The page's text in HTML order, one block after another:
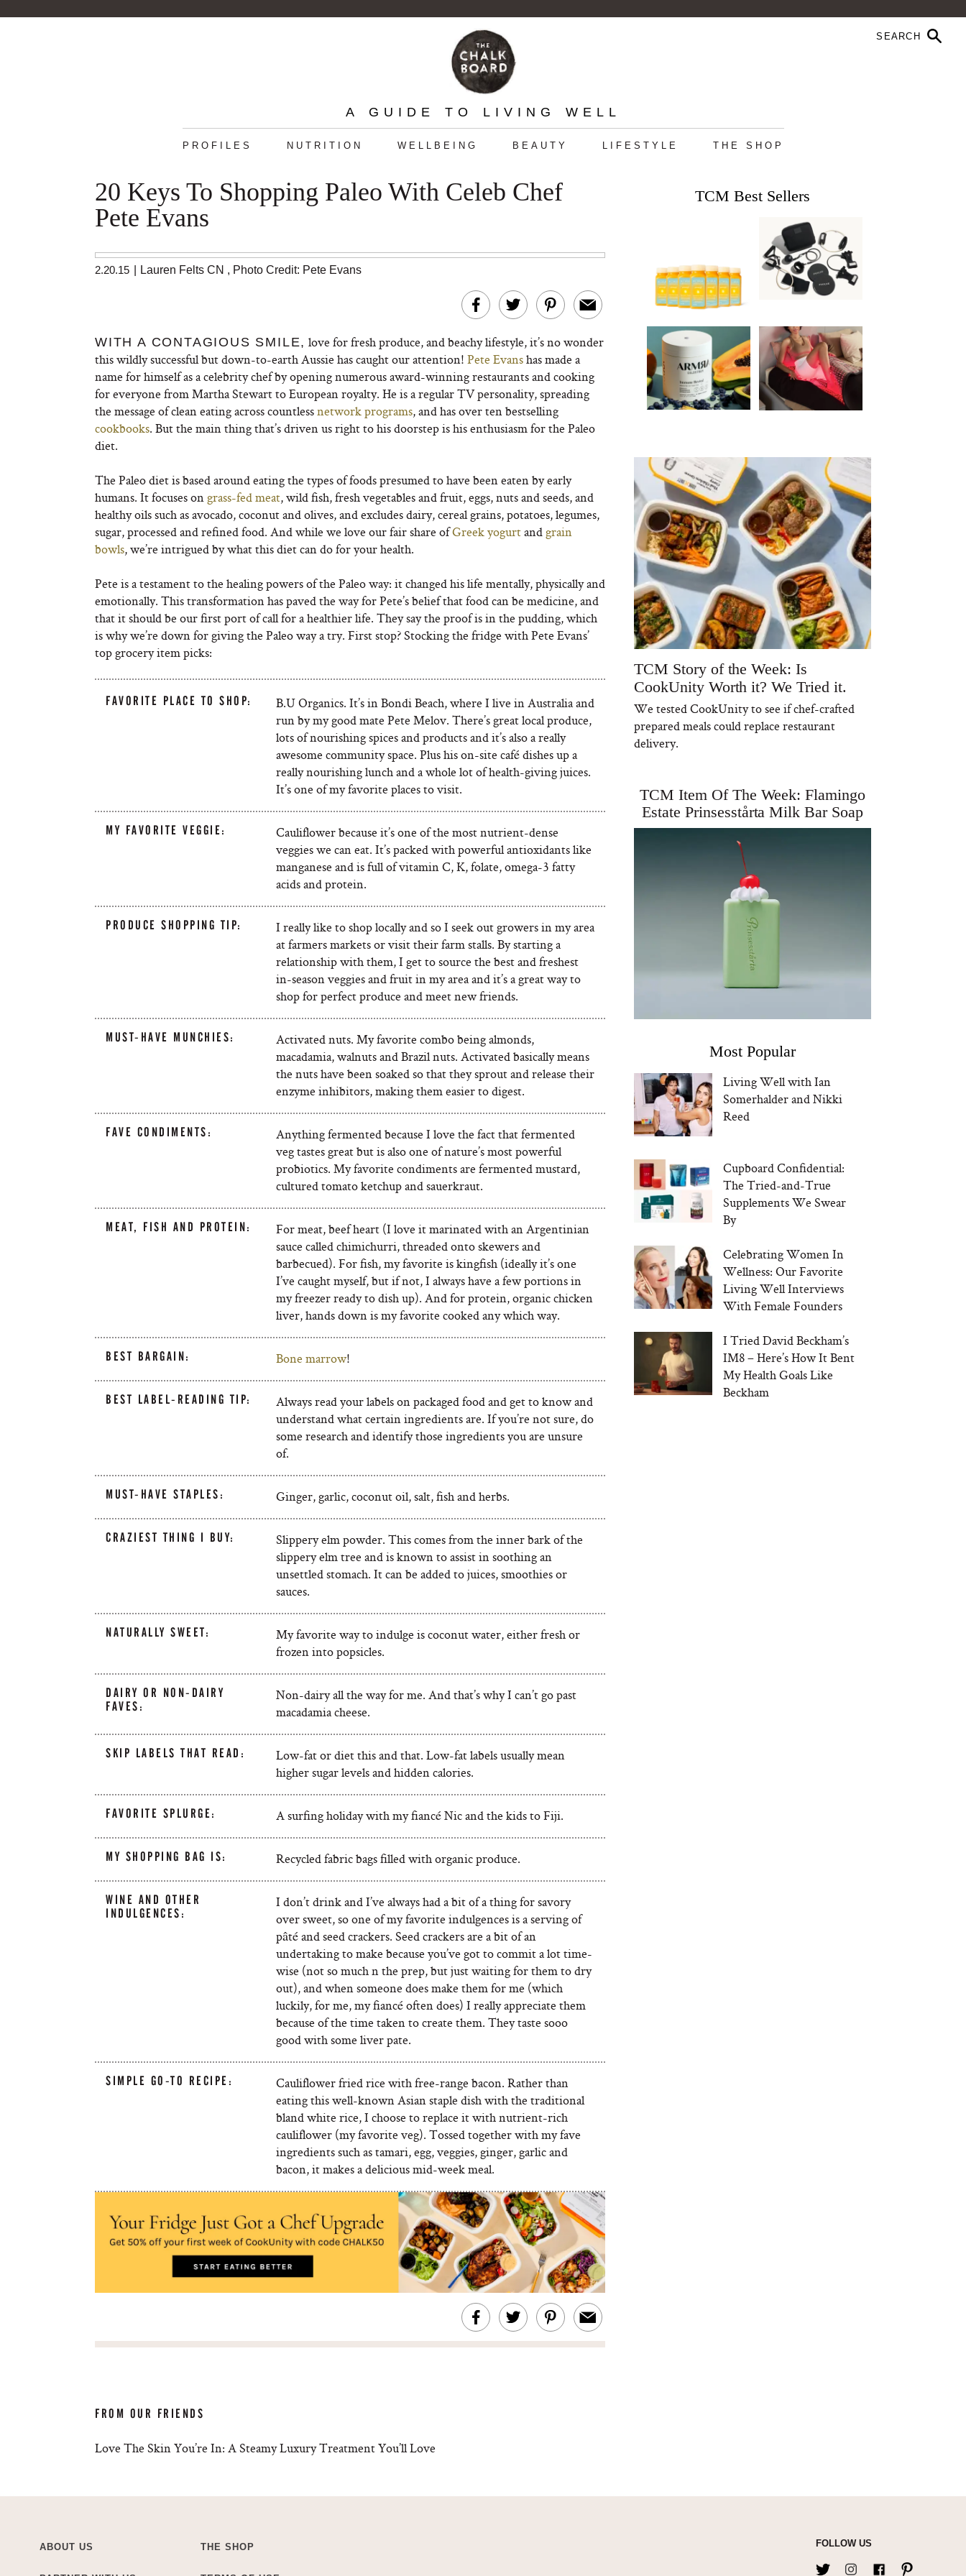
A GUIDE TO LIVING WELL
PROFILES NUTRITION WELLBEING BEAUTY LIFESTYLE THE SHOP
20 Keys To Shopping Paleo With Celeb Chef
Pete Evans
2.20.15 Lauren Felts CN , Photo Credit: Pete Evans
WITH A CONTAGIOUS SMILE, love for fresh produce, and beachy lifestyle, it’s no wonder
this wildly successful but down-to-earth Aussie has caught our attention! Pete Evanshas made a
name for himself as a celebrity chef by opening numerous award-winning restaurants and cooking
for everyone from Martha Stewart to European royalty. He is a regular TV personality, spreading
the message of clean eating across countlessnetwork programs, and has over ten bestselling
cookbooks. But the main thing that’s driven us right to his doorstep is his enthusiasm for the Paleo
diet.
The Paleo diet is based around eating the types of foods presumed to have been eaten by early
humans. It focuses ongrass-fed meat, wild fish, fresh vegetables and fruit, eggs, nuts and seeds, and
healthy oils such as avocado, coconut and olives, and excludes dairy, cereal grains, potatoes, legumes,
sugar, processed and refined food. And while we love our fair share ofGreek yogurtandgrain
bowls, we’re intrigued by what this diet can do for your health.
Pete is a testament to the healing powers of the Paleo way: it changed his life mentally, physically and
emotionally. This transformation has paved the way for Pete’s belief that food can be medicine, and
that it should be our first port of call for a healthier life. They say the proof is in the pudding, which
is why we’re down for giving the Paleo way a try. First stop? Stocking the fridge with Pete Evans’
top grocery item picks:
FAVORITE PLACE TO SHOP:
B.U Organics. It’s in Bondi Beach, where I live in Australia and
run by my good mate Pete Melov. There’s great local produce,
lots of nourishing spices and products and it’s also a really
awesome community space. Plus his on-site café dishes up a
really nourishing lunch and a whole lot of health-giving juices.
It’s one of my favorite places to visit.
MY FAVORITE VEGGIE:
Cauliflower because it’s one of the most nutrient-dense
veggies we can eat. It’s packed with powerful antioxidants like
manganese and is full of vitamin C, K, folate, omega-3 fatty
acids and protein.
PRODUCE SHOPPING TIP:
I really like to shop locally and so I seek out growers in my area
at farmers markets or visit their farm stalls. By starting a
relationship with them, I get to source the best and freshest
in-season veggies and fruit in my area and it’s a great way to
shop for perfect produce and meet new friends.
MUST-HAVE MUNCHIES:
Activated nuts. My favorite combo being almonds,
macadamia, walnuts and Brazil nuts. Activated basically means
the nuts have been soaked so that they sprout and release their
enzyme inhibitors, making them easier to digest.
FAVE CONDIMENTS:
Anything fermented because I love the fact that fermented
veg tastes great but is also one of nature’s most powerful
probiotics. My favorite condiments are fermented mustard,
cultured tomato ketchup and sauerkraut.
MEAT, FISH AND PROTEIN:
For meat, beef heart (I love it marinated with an Argentinian
sauce called chimichurri, threaded onto skewers and
barbecued). For fish, my favorite is kingfish (ideally it’s one
I’ve caught myself, but if not, I always have a few portions in
my freezer ready to dish up). And for protein, organic chicken
liver, hands down is my favorite cooked any which way.
BEST BARGAIN: Bone marrow!
BEST LABEL-READING TIP:
Always read your labels on packaged food and get to know and
understand what certain ingredients are. If you’re not sure, do
some research and identify those ingredients you are unsure
of.
MUST-HAVE STAPLES: Ginger, garlic, coconut oil, salt, fish and herbs.
CRAZIEST THING I BUY:
Slippery elm powder. This comes from the inner bark of the
slippery elm tree and is known to assist in soothing an
unsettled stomach. It can be added to juices, smoothies or
sauces.
NATURALLY SWEET:
My favorite way to indulge is coconut water, either fresh or
frozen into popsicles.
DAIRY OR NON-DAIRY
FAVES:
Non-dairy all the way for me. And that’s why I can’t go past
macadamia cheese.
SKIP LABELS THAT READ:
Low-fat or diet this and that. Low-fat labels usually mean
higher sugar levels and hidden calories.
FAVORITE SPLURGE: A surfing holiday with my fiancé Nic and the kids to Fiji.
MY SHOPPING BAG IS: Recycled fabric bags filled with organic produce.
WINE AND OTHER
INDULGENCES:
I don’t drink and I’ve always had a bit of a thing for savory
over sweet, so one of my favorite indulgences is a serving of
pâté and seed crackers. Seed crackers are a bit of an
undertaking to make because you’ve got to commit a lot time-
wise (not so much n the prep, but just waiting for them to dry
out), and when someone does make them for me (which
luckily, for me, my fiancé often does) I really appreciate them
because of the time taken to create them. They taste sooo
good with some liver pate.
SIMPLE GO-TO RECIPE:
Cauliflower fried rice with free-range bacon. Rather than
eating this well-known Asian staple dish with the traditional
bland white rice, I choose to replace it with nutrient-rich
cauliflower (my favorite veg). Tossed together with my fave
ingredients such as tamari, egg, veggies, ginger, garlic and
bacon, it makes a delicious mid-week meal.
FROM OUR FRIENDS
Love The Skin You’re In: A Steamy Luxury Treatment You’ll Love
TCM Best Sellers
TCM Story of the Week: Is
CookUnity Worth it? We Tried it.
We tested CookUnity to see if chef-crafted
prepared meals could replace restaurant
delivery.
TCM Item Of The Week: Flamingo
Estate Prinsesstårta Milk Bar Soap
Most Popular
Living Well with Ian
Somerhalder and Nikki
Reed
Cupboard Confidential:
The Tried-and-True
Supplements We Swear
By
Celebrating Women In
Wellness: Our Favorite
Living Well Interviews
With Female Founders
I Tried David Beckham’s
IM8 – Here’s How It Bent
My Health Goals Like
Beckham
ABOUT US THE SHOP FOLLOW US